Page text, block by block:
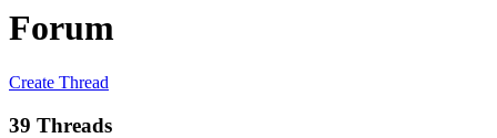
Forum
Create Thread
39 Threads